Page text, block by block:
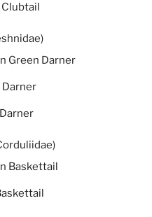
Green Darner
Darner
Baskettail